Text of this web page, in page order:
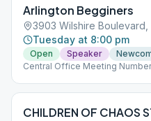
Arlington Begginers
3903 Wilshire Boulevard,
Tuesday at 8:00 pm
Open Speaker
Central Office Meeting
CHILDREN OF CHAOS